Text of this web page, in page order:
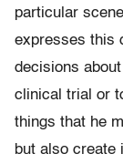
particular
expresses this
decisions
clinical trial or
things that he
but also create